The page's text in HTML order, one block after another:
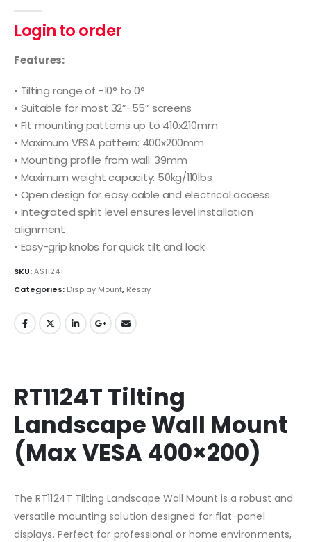
Login to order
Features:
• Tilting range of -10° to 0°
• Suitable for most 32”-55” screens
• Fit mounting patterns up to 410x210mm
• Maximum VESA pattern: 400x200mm
• Mounting profile from wall: 39mm
• Maximum weight capacity: 50kg/110lbs
• Open design for easy cable and electrical access
• Integrated spirit level ensures level installation
alignment
• Easy-grip knobs for quick tilt and lock
SKU:AS1124T
Categories: Display Mount, Resay
RT1124T Tilting
Landscape Wall Mount
(Max VESA 400×200)
The RT1124T Tilting Landscape Wall Mount is a robust and
versatile mounting solution designed for flat-panel
displays. Perfect for professional or home environments,